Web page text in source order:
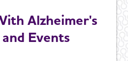
Alzheimer's
Events